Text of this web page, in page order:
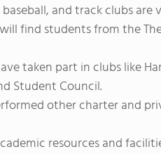
and track clubs
find students from the
taken part in clubs like
Student Council.
other charter and
resources and